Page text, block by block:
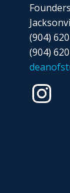
(904)
(904)